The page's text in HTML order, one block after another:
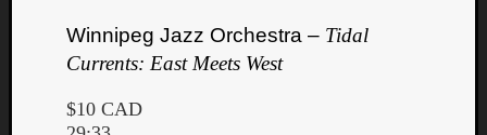
Winnipeg Jazz Orchestra – Tidal
Currents: East Meets West
$10 CAD